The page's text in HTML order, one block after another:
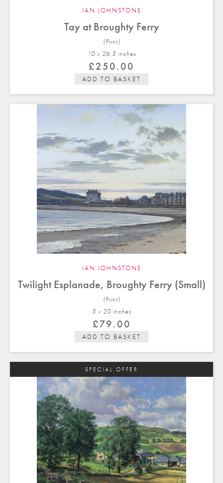
IAN JOHNSTONE
Tay at Broughty Ferry
(Print)
10 x 26.5 inches
£250.00
ADD TO BASKET
IAN JOHNSTONE
Twilight Esplanade, Broughty Ferry (Small)
(Print)
5 x 20 inches
£79.00
ADD TO BASKET
SPECIAL OFFER